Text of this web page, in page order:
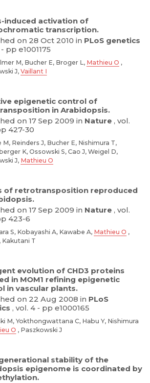
induced activation of
transcription.
on 28 Oct 2010 in PLoS genetics
pp e1001175
M, Bucher E, Broger L, Mathieu O ,
J, Vaillant I
epigenetic control of
in Arabidopsis.
on 17 Sep 2009 in Nature , vol.
427-30
M, Reinders J, Bucher E, Nishimura T,
K, Ossowski S, Cao J, Weigel D,
J, Mathieu O
of retrotransposition reproduced
on 17 Sep 2009 in Nature , vol.
423-6
S, Kobayashi A, Kawabe A, Mathieu O ,
Kakutani T
evolution of CHD3 proteins
in MOM1 refining epigenetic
in vascular plants.
on 22 Aug 2008 in PLoS
, vol. 4 - pp e1000165
M, Yokthongwattana C, Habu Y, Nishimura
O , Paszkowski J
stability of the
epigenome is coordinated by